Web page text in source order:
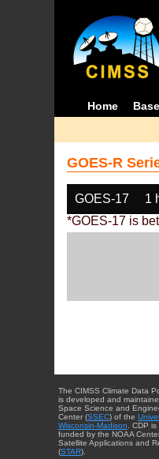
Home
GOES-R
GOES-17 1
*GOES-17 is
The CIMSS Climate Data
is developed and
Space Science and
Center (SSEC) of the
Wisconsin-Madison . CDP
funded by the NOAA
Satellite Applications and
(STAR).